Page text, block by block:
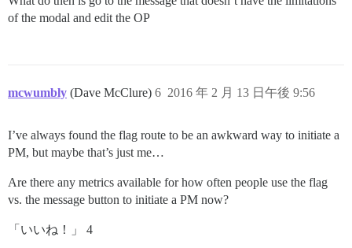
of the modal and edit the OP
mcwumbly (Dave McClure) 2016 年 2 月 13 日午後 9:56
6
I’ve always found the flag route to be an awkward way to initiate a
PM, but maybe that’s just me…
Are there any metrics available for how often people use the flag
vs. the message button to initiate a PM now?
「いいね！」 4